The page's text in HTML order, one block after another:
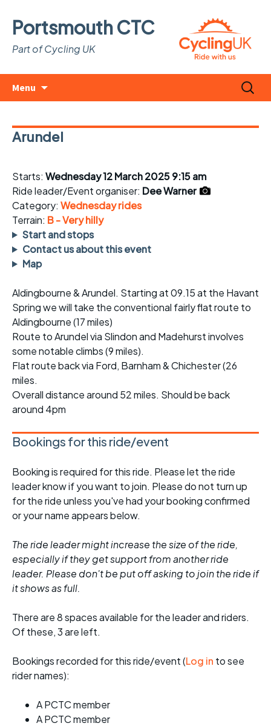
Portsmouth CTC
Part of Cycling UK
Menu
Search
for:
Arundel
Starts: Wednesday 12 March 2025 9:15 am
Ride leader/Event organiser: Dee Warner
Category: Wednesday rides
Terrain: B - Very hilly
Start and stops
Contact us about this event
Map
Aldingbourne & Arundel. Starting at 09.15 at the Havant
Spring we will take the conventional fairly flat route to
Aldingbourne (17 miles)
Route to Arundel via Slindon and Madehurst involves
some notable climbs (9 miles).
Flat route back via Ford, Barnham & Chichester (26
miles.
Overall distance around 52 miles. Should be back
around 4pm
Bookings for this ride/event
Booking is required for this ride. Please let the ride
leader know if you want to join. Please do not turn up
for the ride unless you've had your booking confirmed
or your name appears below.
The ride leader might increase the size of the ride,
especially if they get support from another ride
leader. Please don't be put off asking to join the ride if
it shows as full.
There are 8 spaces available for the leader and riders.
Of these, 3 are left.
Bookings recorded for this ride/event (Log in to see
rider names):
A PCTC member
A PCTC member